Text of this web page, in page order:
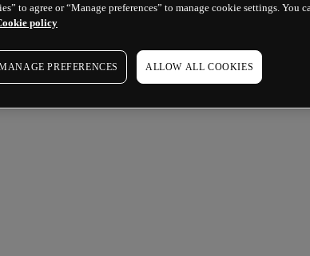
to agree or “Manage preferences” to manage cookie settings. You
policy
PREFERENCES ALLOW ALL COOKIES